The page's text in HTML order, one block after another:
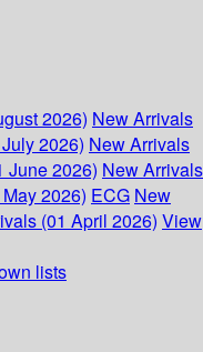
2026) New Arrivals
2026) New Arrivals
June 2026) New Arrivals
2026) ECG New
(01 April 2026) View
lists